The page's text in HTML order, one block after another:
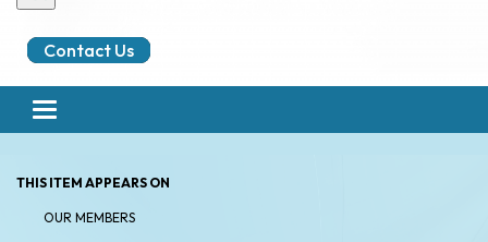
Contact Us
Toggle
navigation
THIS ITEM APPEARS ON
OUR MEMBERS